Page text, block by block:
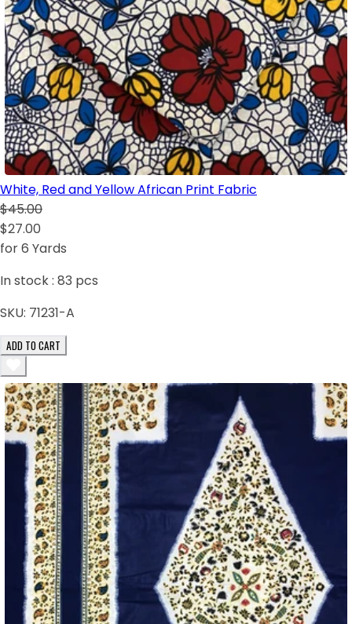
White, Red and Yellow African Print Fabric
$45.00
$27.00
for 6 Yards
In stock : 83 pcs
SKU: 71231-A
ADD TO CART